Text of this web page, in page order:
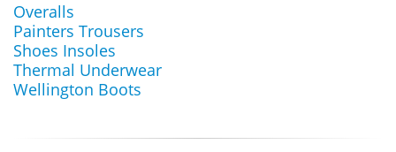
Overalls
Painters Trousers
Shoes Insoles
Thermal Underwear
Wellington Boots